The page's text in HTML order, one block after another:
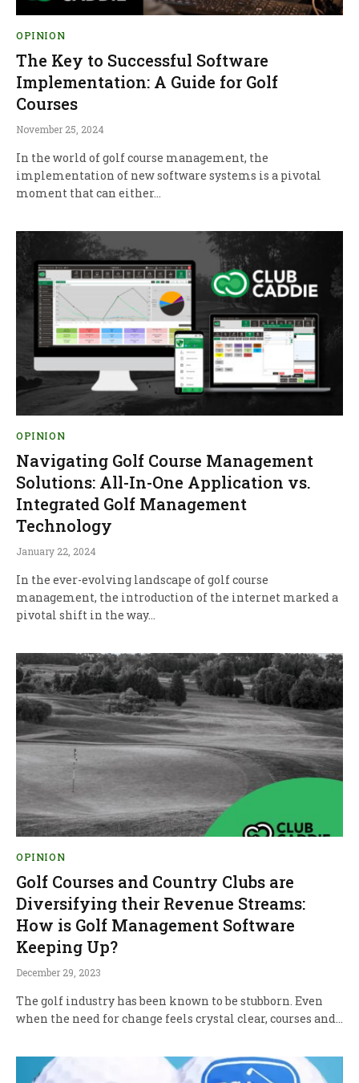
OPINION
The Key to Successful Software
Implementation: A Guide for Golf
Courses
November 25, 2024
In the world of golf course management, the
implementation of new software systems is a pivotal
moment that can either…
OPINION
Navigating Golf Course Management
Solutions: All-In-One Application vs.
Integrated Golf Management
Technology
January 22, 2024
In the ever-evolving landscape of golf course
management, the introduction of the internet marked a
pivotal shift in the way…
OPINION
Golf Courses and Country Clubs are
Diversifying their Revenue Streams:
How is Golf Management Software
Keeping Up?
December 29, 2023
The golf industry has been known to be stubborn. Even
when the need for change feels crystal clear, courses and…